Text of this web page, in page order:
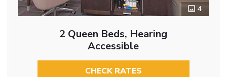
4
2 Queen Beds, Hearing
Accessible
CHECK RATES